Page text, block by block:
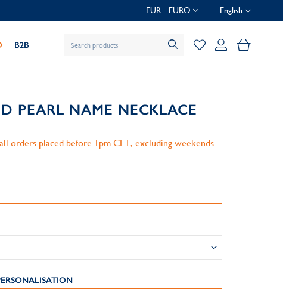
EUR - EURO English
B2B My
PEARL NAME NECKLACE
orders placed before 1pm CET, excluding weekends